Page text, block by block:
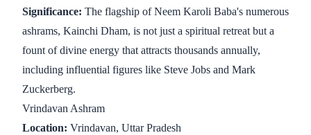
Significance: The flagship of Neem Karoli Baba's numerous
ashrams, Kainchi Dham, is not just a spiritual retreat but a
fount of divine energy that attracts thousands annually,
including influential figures like Steve Jobs and Mark
Zuckerberg.
Vrindavan Ashram
Location: Vrindavan, Uttar Pradesh